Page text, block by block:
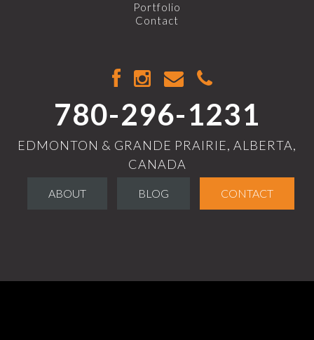
Portfolio
Contact
780-296-1231
EDMONTON & GRANDE PRAIRIE, ALBERTA,
CANADA
ABOUT BLOG CONTACT